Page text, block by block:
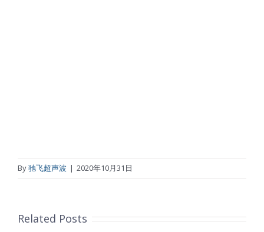
By驰飞超声波 | 2020年10月31日
Related Posts